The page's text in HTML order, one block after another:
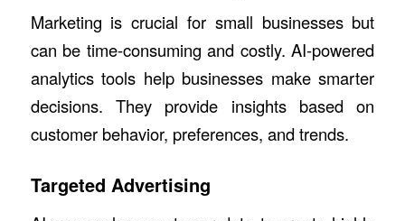
Marketing is crucial for small businesses but
can be time-consuming and costly. AI-powered
analytics tools help businesses make smarter
decisions. They provide insights based on
customer behavior, preferences, and trends.
Targeted Advertising